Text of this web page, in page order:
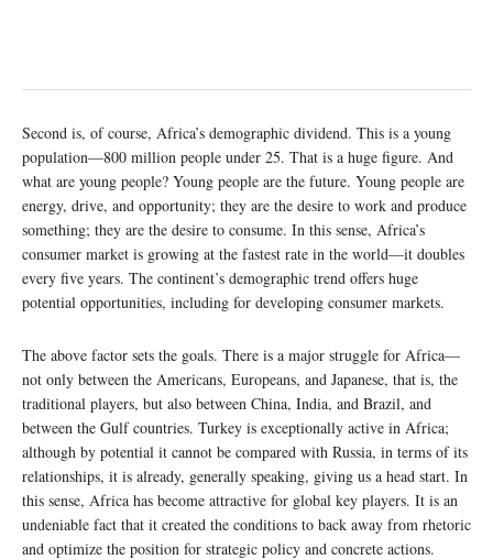
Second is, of course, Africa’s demographic dividend. This is a young
population—800 million people under 25. That is a huge figure. And
what are young people? Young people are the future. Young people are
energy, drive, and opportunity; they are the desire to work and produce
something; they are the desire to consume. In this sense, Africa’s
consumer market is growing at the fastest rate in the world—it doubles
every five years. The continent’s demographic trend offers huge
potential opportunities, including for developing consumer markets.
The above factor sets the goals. There is a major struggle for Africa—
not only between the Americans, Europeans, and Japanese, that is, the
traditional players, but also between China, India, and Brazil, and
between the Gulf countries. Turkey is exceptionally active in Africa;
although by potential it cannot be compared with Russia, in terms of its
relationships, it is already, generally speaking, giving us a head start. In
this sense, Africa has become attractive for global key players. It is an
undeniable fact that it created the conditions to back away from rhetoric
and optimize the position for strategic policy and concrete actions.